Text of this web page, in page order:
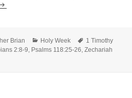
Brian Categories
Holy Week Tags
1 Timothy
2:8-9, Psalms 118:25-26,Zechariah